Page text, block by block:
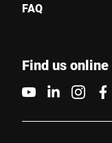
FAQ
Find us online